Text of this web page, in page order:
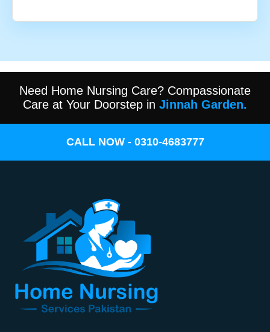
Need Home Nursing Care? Compassionate
Care at Your Doorstep in Jinnah Garden.
CALL NOW - 0310-4683777